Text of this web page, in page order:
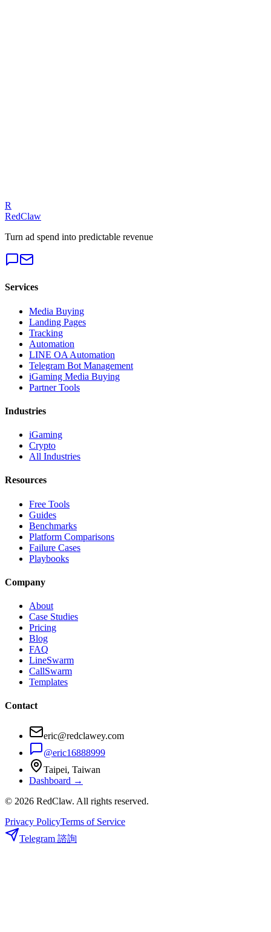
R
RedClaw
Turn ad spend into predictable revenue
Services
Media Buying
Landing Pages
Tracking
Automation
LINE OA Automation
Telegram Bot Management
iGaming Media Buying
Partner Tools
Industries
iGaming
Crypto
All Industries
Resources
Free Tools
Guides
Benchmarks
Platform Comparisons
Failure Cases
Playbooks
Company
About
Case Studies
Pricing
Blog
FAQ
LineSwarm
CallSwarm
Templates
Contact
eric@redclawey.com
@eric16888999
Taipei, Taiwan
Dashboard →
© 2026 RedClaw. All rights reserved.
Privacy PolicyTerms of Service
Telegram 諮詢